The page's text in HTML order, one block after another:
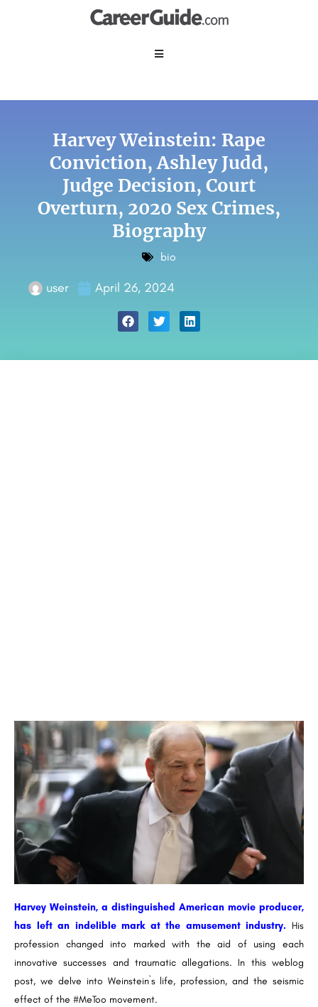
Harvey Weinstein: Rape
Conviction, Ashley Judd,
Judge Decision, Court
Overturn, 2020 Sex Crimes,
Biography
bio
user April 26, 2024
Harvey Weinstein, a distinguished American movie producer,
has left an indelible mark at the amusement industry. His
profession changed into marked with the aid of using each
innovative successes and traumatic allegations. In this weblog
post, we delve into Weinstein`s life, profession, and the seismic
effect of the #MeToo movement.